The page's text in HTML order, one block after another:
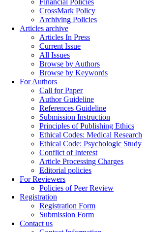
Financial Policies
CrossMark Policy
Archiving Policies
Articles archive
Articles In Press
Current Issue
All Issues
Browse by Authors
Browse by Keywords
For Authors
Call for Paper
Author Guideline
References Guideline
Submission Instruction
Principles of Publishing Ethics
Ethical Codes: Medical Research
Ethical Code: Psychologic Study
Conflict of Interest
Article Processing Charges
Editorial policies
For Reviewers
Policies of Peer Review
Registration
Registration Form
Submission Form
Contact us